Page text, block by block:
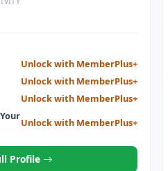
Unlock with MemberPlus+
Unlock with MemberPlus+
Unlock with MemberPlus+
Unlock with MemberPlus+
Profile